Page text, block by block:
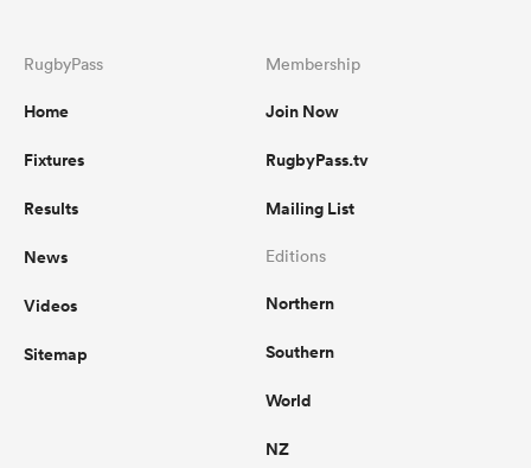
RugbyPass
Home
Fixtures
Results
News
Videos
Sitemap
Membership
Join Now
RugbyPass.tv
Mailing List
Editions
Northern
Southern
World
NZ